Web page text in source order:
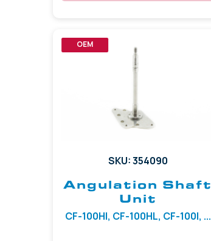
OEM
SKU: 354090
Angulation Shaft
Unit
CF-100HI, CF-100HL, CF-100I, ...